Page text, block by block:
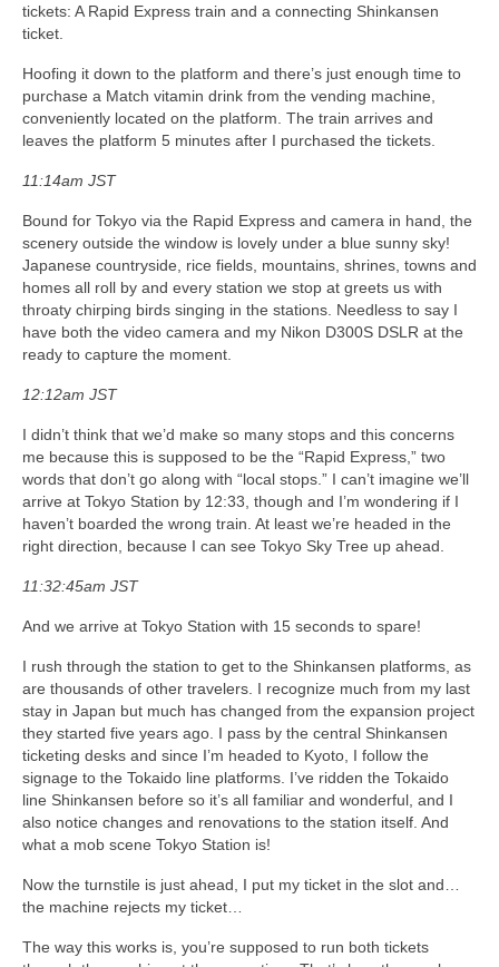
tickets: A Rapid Express train and a connecting Shinkansen
ticket.
Hoofing it down to the platform and there’s just enough time to
purchase a Match vitamin drink from the vending machine,
conveniently located on the platform. The train arrives and
leaves the platform 5 minutes after I purchased the tickets.
11:14am JST
Bound for Tokyo via the Rapid Express and camera in hand, the
scenery outside the window is lovely under a blue sunny sky!
Japanese countryside, rice fields, mountains, shrines, towns and
homes all roll by and every station we stop at greets us with
throaty chirping birds singing in the stations. Needless to say I
have both the video camera and my Nikon D300S DSLR at the
ready to capture the moment.
12:12am JST
I didn’t think that we’d make so many stops and this concerns
me because this is supposed to be the “Rapid Express,” two
words that don’t go along with “local stops.” I can’t imagine we’ll
arrive at Tokyo Station by 12:33, though and I’m wondering if I
haven’t boarded the wrong train. At least we’re headed in the
right direction, because I can see Tokyo Sky Tree up ahead.
11:32:45am JST
And we arrive at Tokyo Station with 15 seconds to spare!
I rush through the station to get to the Shinkansen platforms, as
are thousands of other travelers. I recognize much from my last
stay in Japan but much has changed from the expansion project
they started five years ago. I pass by the central Shinkansen
ticketing desks and since I’m headed to Kyoto, I follow the
signage to the Tokaido line platforms. I’ve ridden the Tokaido
line Shinkansen before so it’s all familiar and wonderful, and I
also notice changes and renovations to the station itself. And
what a mob scene Tokyo Station is!
Now the turnstile is just ahead, I put my ticket in the slot and…
the machine rejects my ticket…
The way this works is, you’re supposed to run both tickets